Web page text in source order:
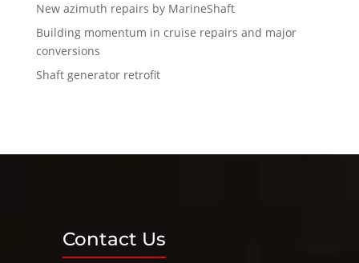
New azimuth repairs by MarineShaft
Building momentum in cruise repairs and major
conversions
Shaft generator retrofit
Contact Us